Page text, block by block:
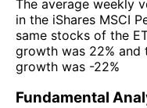
The average weekly
in the iShares MSCI
same stocks of the
growth was 22% and
growth was -22%
Fundamental